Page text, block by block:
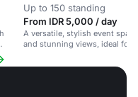
Up to 150 standing
From IDR 5,000 / day
A versatile, stylish event
and stunning views, ideal for